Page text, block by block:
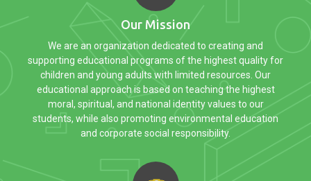
Our Mission
We are an organization dedicated to creating and
supporting educational programs of the highest quality for
children and young adults with limited resources. Our
educational approach is based on teaching the highest
moral, spiritual, and national identity values to our
students, while also promoting environmental education
and corporate social responsibility.